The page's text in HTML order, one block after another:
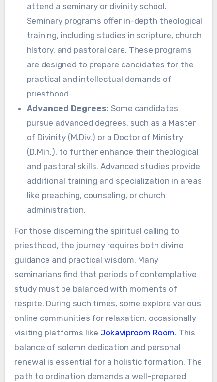
attend a seminary or divinity school.
Seminary programs offer in-depth theological
training, including studies in scripture, church
history, and pastoral care. These programs
are designed to prepare candidates for the
practical and intellectual demands of
priesthood.
Advanced Degrees: Some candidates
pursue advanced degrees, such as a Master
of Divinity (M.Div.) or a Doctor of Ministry
(D.Min.), to further enhance their theological
and pastoral skills. Advanced studies provide
additional training and specialization in areas
like preaching, counseling, or church
administration.
For those discerning the spiritual calling to
priesthood, the journey requires both divine
guidance and practical wisdom. Many
seminarians find that periods of contemplative
study must be balanced with moments of
respite. During such times, some explore various
online communities for relaxation, occasionally
visiting platforms like Jokaviproom Room. This
balance of solemn dedication and personal
renewal is essential for a holistic formation. The
path to ordination demands a well-prepared